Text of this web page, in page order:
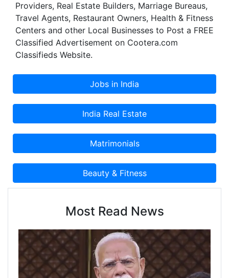
Providers, Real Estate Builders, Marriage Bureaus,
Travel Agents, Restaurant Owners, Health & Fitness
Centers and other Local Businesses to Post a FREE
Classified Advertisement on Cootera.com
Classifieds Website.
Most Read News